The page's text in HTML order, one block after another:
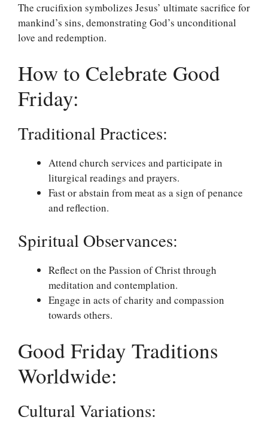
The crucifixion symbolizes Jesus’ ultimate sacrifice for
mankind’s sins, demonstrating God’s unconditional
love and redemption.
How to Celebrate Good
Friday:
Traditional Practices:
Attend church services and participate in
liturgical readings and prayers.
Fast or abstain from meat as a sign of penance
and reflection.
Spiritual Observances:
Reflect on the Passion of Christ through
meditation and contemplation.
Engage in acts of charity and compassion
towards others.
Good Friday Traditions
Worldwide:
Cultural Variations: